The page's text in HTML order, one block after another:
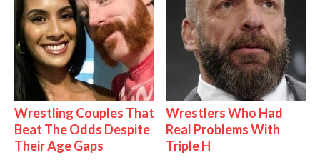
Wrestling Couples That
Beat The Odds Despite
Their Age Gaps
Wrestlers Who Had
Real Problems With
Triple H